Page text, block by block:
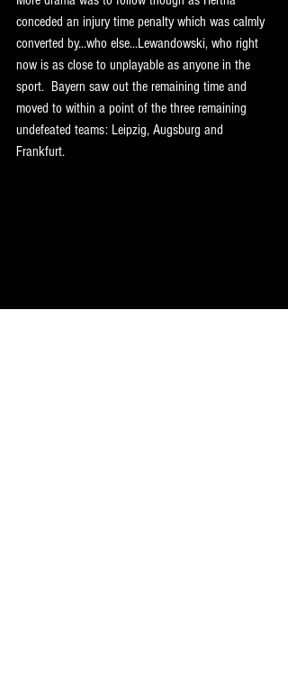
conceded an injury time penalty which was calmly
converted by...who else...Lewandowski, who right
now is as close to unplayable as anyone in the
sport.  Bayern saw out the remaining time and
moved to within a point of the three remaining
undefeated teams: Leipzig, Augsburg and
Frankfurt.